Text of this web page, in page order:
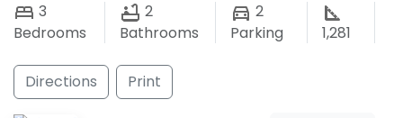
3
Bedrooms
2
Bathrooms
2
Parking
1,281
Directions Print